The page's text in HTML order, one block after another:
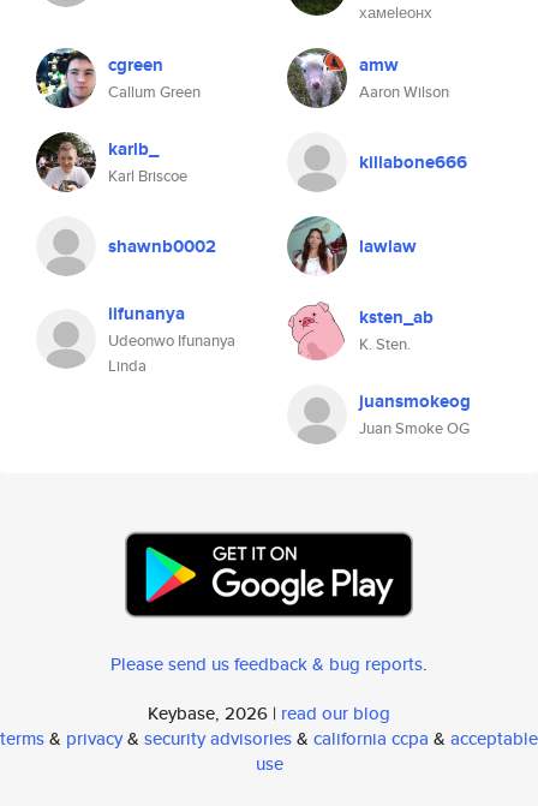
хамеlеонх
cgreen
Callum Green
amw
Aaron Wilson
karlb_
Karl Briscoe
killabone666
shawnb0002 lawlaw
iifunanya
Udeonwo Ifunanya
Linda
ksten_ab
K. Sten.
juansmokeog
Juan Smoke OG
Please send us feedback & bug reports.
Keybase, 2026 | read our blog
terms& privacy& security advisories& california ccpa & acceptable
use